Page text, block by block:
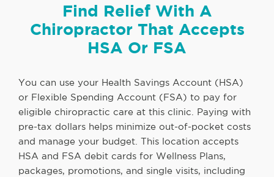
Find Relief With A
Chiropractor That Accepts
HSA Or FSA
You can use your Health Savings Account (HSA)
or Flexible Spending Account (FSA) to pay for
eligible chiropractic care at this clinic. Paying with
pre-tax dollars helps minimize out-of-pocket costs
and manage your budget. This location accepts
HSA and FSA debit cards for Wellness Plans,
packages, promotions, and single visits, including